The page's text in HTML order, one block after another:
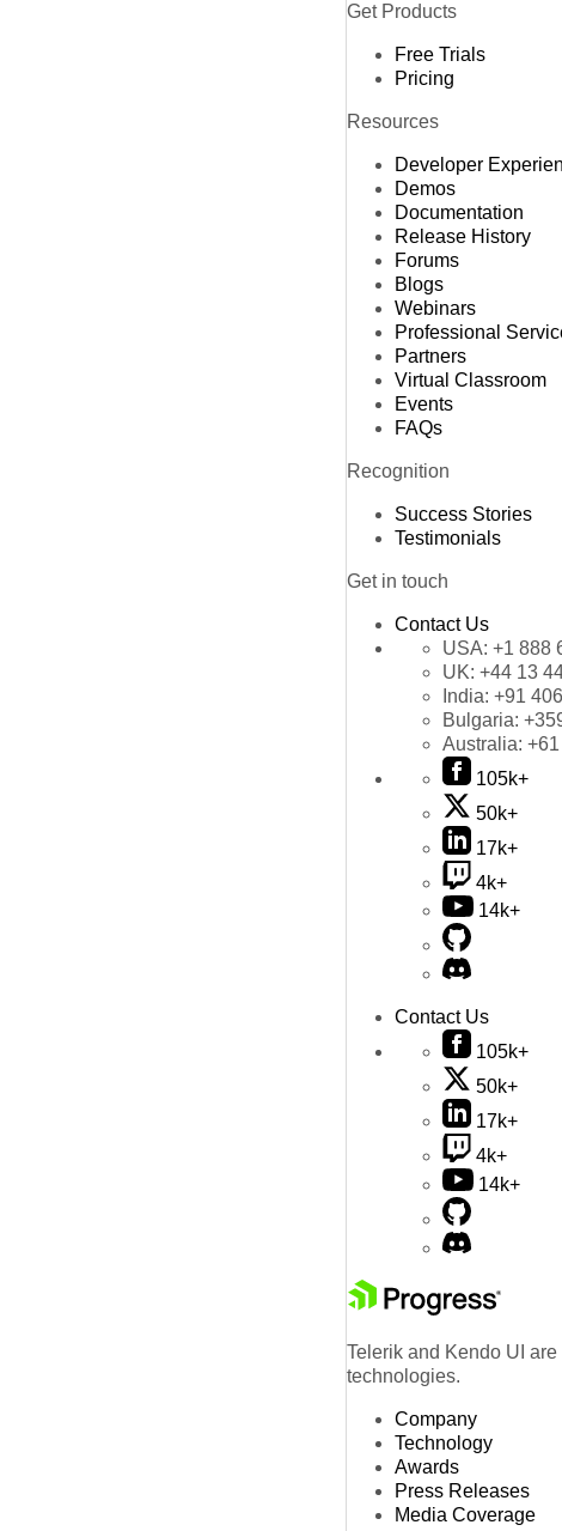
Get Products
Free Trials
Pricing
Resources
Developer
Demos
Documentation
Release History
Forums
Blogs
Webinars
Professional
Partners
Virtual Classroom
Events
FAQs
Recognition
Success Stories
Testimonials
Get in touch
Contact Us
USA: +1 888
UK: +44 13
India: +91
Bulgaria:
Australia:
105k+
50k+
17k+
4k+
14k+
Contact Us
105k+
50k+
17k+
4k+
14k+
Telerik and Kendo UI
technologies.
Company
Technology
Awards
Press Releases
Media Coverage